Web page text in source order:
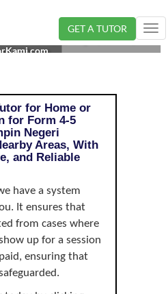
GET A TUTOR
SEMBILAN | FORM 4-5
(SPM)
for Home or
for Form 4-5
Negeri
Areas, With
and Reliable
have a system
It ensures that
from cases where
up for a session
ensuring that